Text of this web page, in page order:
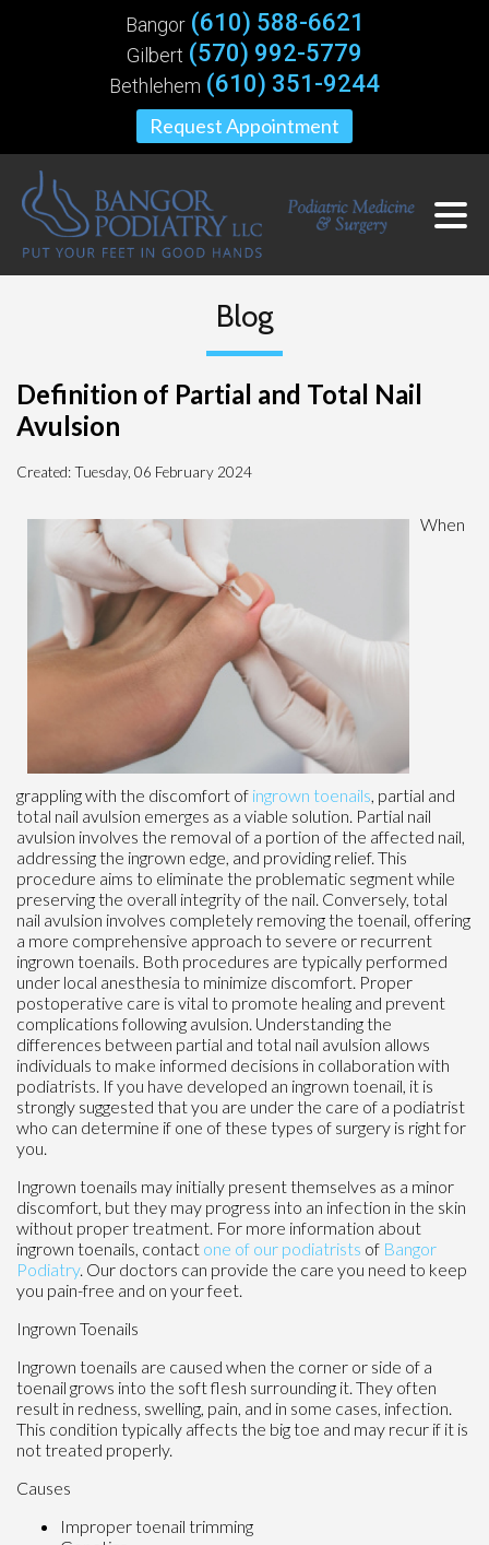
Request Appointment
Bangor (610) 588-6621
Gilbert (570) 992-5779
Bethlehem (610) 351-9244
Blog
Definition of Partial and Total Nail
Avulsion
Created:Tuesday, 06 February 2024
When
grappling with the discomfort of ingrown toenails, partial and
total nail avulsion emerges as a viable solution. Partial nail
avulsion involves the removal of a portion of the affected nail,
addressing the ingrown edge, and providing relief. This
procedure aims to eliminate the problematic segment while
preserving the overall integrity of the nail. Conversely, total
nail avulsion involves completely removing the toenail, offering
a more comprehensive approach to severe or recurrent
ingrown toenails. Both procedures are typically performed
under local anesthesia to minimize discomfort. Proper
postoperative care is vital to promote healing and prevent
complications following avulsion. Understanding the
differences between partial and total nail avulsion allows
individuals to make informed decisions in collaboration with
podiatrists. If you have developed an ingrown toenail, it is
strongly suggested that you are under the care of a podiatrist
who can determine if one of these types of surgery is right for
you.
Ingrown toenails may initially present themselves as a minor
discomfort, but they may progress into an infection in the skin
without proper treatment. For more information about
ingrown toenails, contact one of our podiatrists of Bangor
Podiatry. Our doctors can provide the care you need to keep
you pain-free and on your feet.
Ingrown Toenails
Ingrown toenails are caused when the corner or side of a
toenail grows into the soft flesh surrounding it. They often
result in redness, swelling, pain, and in some cases, infection.
This condition typically affects the big toe and may recur if it is
not treated properly.
Causes
Improper toenail trimming